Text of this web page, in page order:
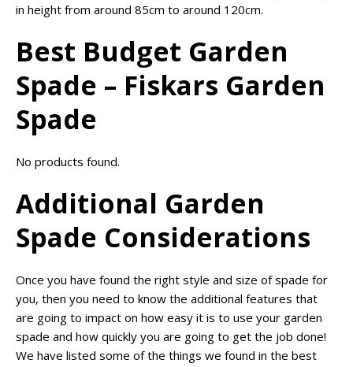
in height from around 85cm to around 120cm.
Best Budget Garden
Spade – Fiskars Garden
Spade
No products found.
Additional Garden
Spade Considerations
Once you have found the right style and size of spade for
you, then you need to know the additional features that
are going to impact on how easy it is to use your garden
spade and how quickly you are going to get the job done!
We have listed some of the things we found in the best